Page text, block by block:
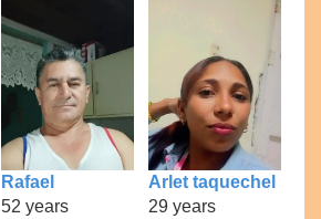
Rafael
52 years
Arlet taquechel
29 years